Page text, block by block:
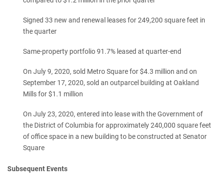
Signed 33 new and renewal leases for 249,200 square feet in
the quarter
Same-property portfolio 91.7% leased at quarter-end
On July 9, 2020, sold Metro Square for $4.3 million and on
September 17, 2020, sold an outparcel building at Oakland
Mills for $1.1 million
On July 23, 2020, entered into lease with the Government of
the District of Columbia for approximately 240,000 square feet
of office space in a new building to be constructed at Senator
Square
Subsequent Events